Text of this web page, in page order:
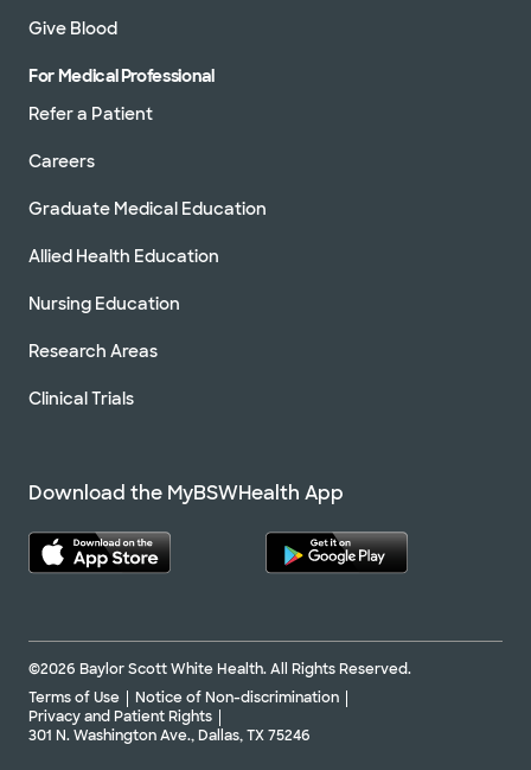
Give Blood
For Medical Professional
Refer a Patient
Careers
Graduate Medical Education
Allied Health Education
Nursing Education
Research Areas
Clinical Trials
Download the MyBSWHealth App
©2026 Baylor Scott White Health. All Rights Reserved.
Terms of Use
Notice of Non-discrimination
Privacy and Patient Rights
301 N. Washington Ave., Dallas, TX 75246